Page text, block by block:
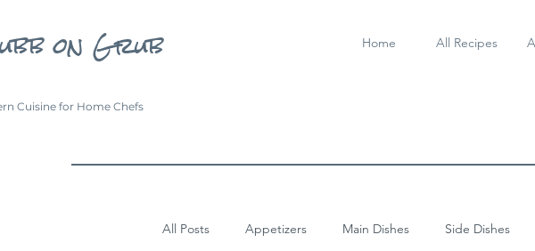
on Grub
Cuisine for Home Chefs
Home All Recipes
All Posts Appetizers Main Dishes Side Dishes